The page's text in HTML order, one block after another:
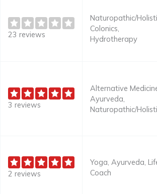
23 reviews
Naturopathic/
Colonics,
Hydrotherapy
3 reviews
Alternative
Ayurveda,
Naturopathic/
2 reviews
Yoga, Ayurveda,
Coach